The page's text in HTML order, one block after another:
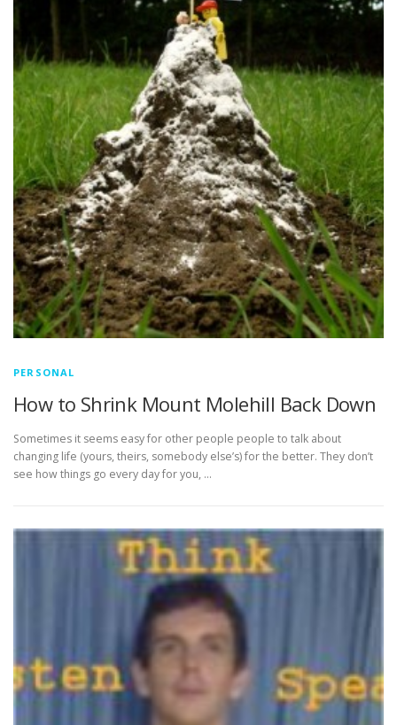
PERSONAL
How to Shrink Mount Molehill Back Down
Sometimes it seems easy for other people people to talk about
changing life (yours, theirs, somebody else’s) for the better. They don’t
see how things go every day for you, …